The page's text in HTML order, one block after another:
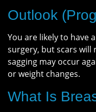
Outlook
You are likely to have
surgery, but scars will
sagging may occur
or weight changes.
What Is